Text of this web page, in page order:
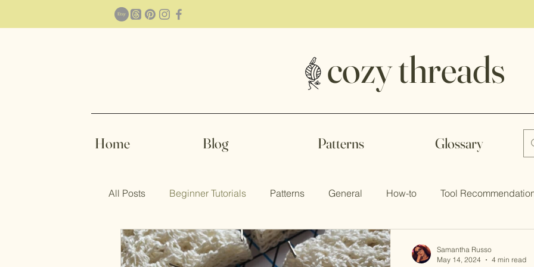
cozy threads
Home Blog Patterns Glossary
All Posts Beginner Tutorials Patterns General How-to Tool
Samantha Russo
May 14, 2024
4 min read